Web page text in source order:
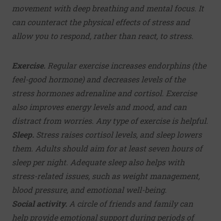
movement with deep breathing and mental focus. It
can counteract the physical effects of stress and
allow you to respond, rather than react, to stress.
Exercise. Regular exercise increases endorphins (the
feel-good hormone) and decreases levels of the
stress hormones adrenaline and cortisol. Exercise
also improves energy levels and mood, and can
distract from worries. Any type of exercise is helpful.
Sleep. Stress raises cortisol levels, and sleep lowers
them. Adults should aim for at least seven hours of
sleep per night. Adequate sleepalso helps with
stress-related issues, such as weight management,
blood pressure, and emotional well-being.
Social activity. A circle of friends and family can
help provide emotional support during periods of